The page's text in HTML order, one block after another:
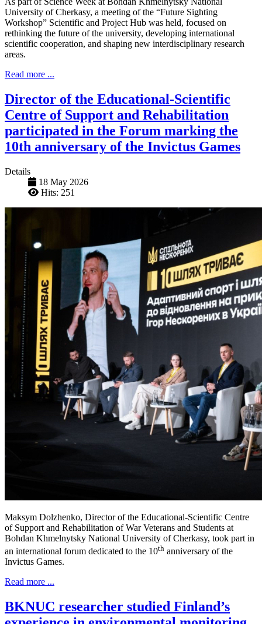
University of Cherkasy, a meeting of the “Future Sighting
Workshop” Scientific and Project Hub was held, focused on
rethinking the future of the university, developing international
scientific cooperation, and shaping new interdisciplinary research
areas.
Read more ...
Director of the Educational-Scientific
Centre of Support and Rehabilitation
participated in the Forum marking the
10th anniversary of the Invictus Games
Details
18 May 2026
Hits: 251
Maksym Dolzhenko, Director of the Educational-Scientific Centre
of Support and Rehabilitation of War Veterans and Students at
Bohdan Khmelnytsky National University of Cherkasy, took part in
an international forum dedicated to the 10th anniversary of the
Invictus Games.
Read more ...
BKNUC researcher studied Finland’s